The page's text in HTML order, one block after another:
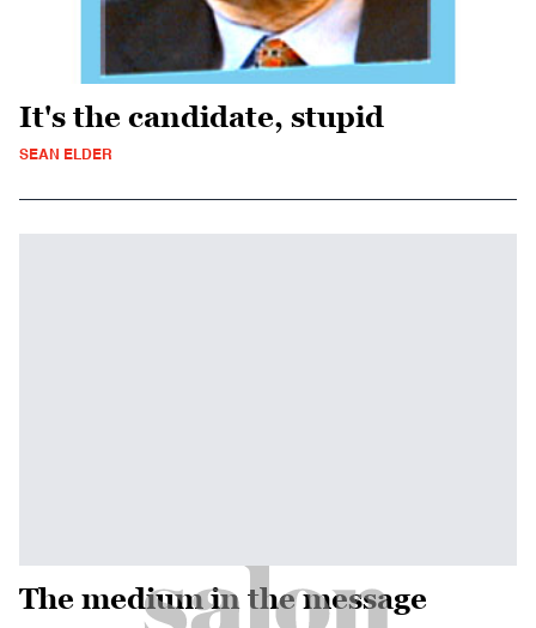
It's the candidate, stupid
SEAN ELDER
The medium in the message